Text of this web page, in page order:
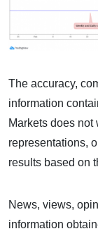
The accuracy,
information
Markets does not
representations,
results based on
News, views,
information